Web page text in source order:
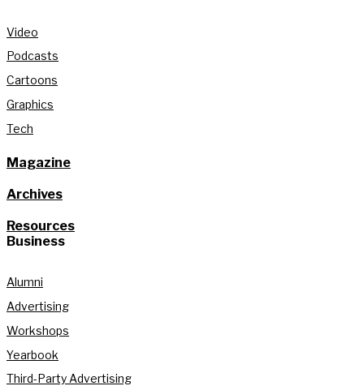
Video
Podcasts
Cartoons
Graphics
Tech
Magazine
Archives
Resources
Business
Alumni
Advertising
Workshops
Yearbook
Third-Party Advertising